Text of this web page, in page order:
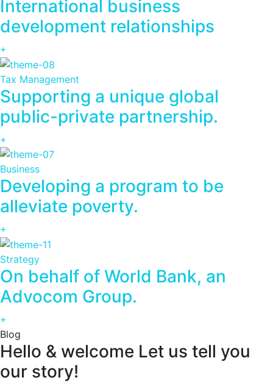
International business
development relationships
+
Tax Management
Supporting a unique global
public-private partnership.
+
Business
Developing a program to be
alleviate poverty.
+
Strategy
On behalf of World Bank, an
Advocom Group.
+
Blog
Hello & welcome Let us tell you
our story!